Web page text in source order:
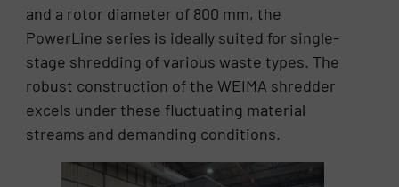
and a rotor diameter of 800 mm, the
PowerLine series is ideally suited for single-
stage shredding of various waste types. The
robust construction of the WEIMA shredder
excels under these fluctuating material
streams and demanding conditions.